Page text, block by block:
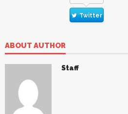
Twitter
ABOUT AUTHOR
Staff